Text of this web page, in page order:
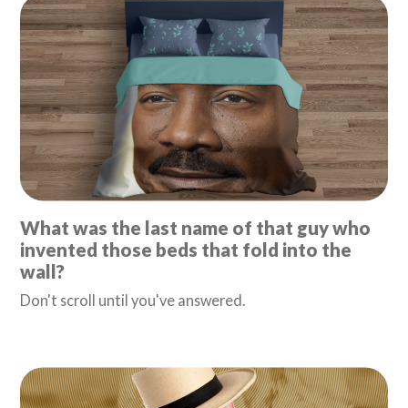
What was the last name of that guy who
invented those beds that fold into the
wall?
Don't scroll until you've answered.